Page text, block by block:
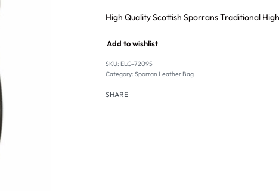
Add to wishlist
SKU: ELG-72095
Category: Sporran Leather Bag
SHARE